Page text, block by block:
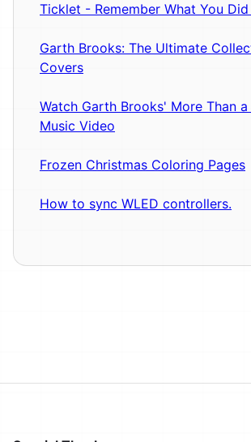
Ticklet - Remember What You Did
Garth Brooks: The Ultimate
Covers
Watch Garth Brooks' More Than
Music Video
Frozen Christmas Coloring Pages
How to sync WLED controllers.